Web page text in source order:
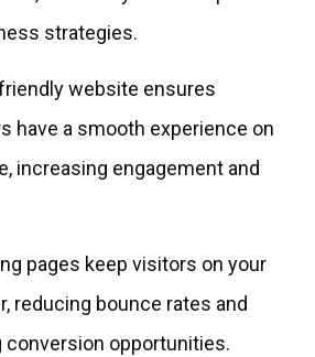
strategies.
website ensures
have a smooth experience on
increasing engagement and
pages keep visitors on your
reducing bounce rates and
conversion opportunities.